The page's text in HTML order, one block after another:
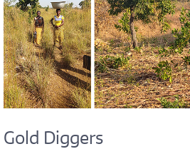
Gold Diggers